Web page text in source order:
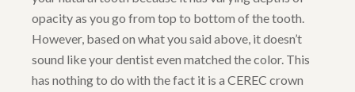
opacity as you go from top to bottom of the tooth.
However, based on what you said above, it doesn’t
sound like your dentist even matched the color. This
has nothing to do with the fact it is a CEREC crown